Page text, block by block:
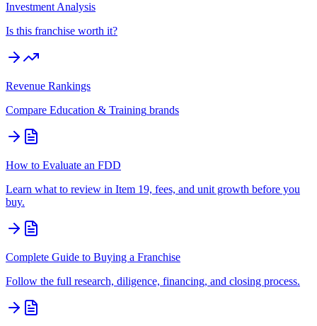
Investment Analysis
Is this franchise worth it?
Revenue Rankings
Compare Education & Training brands
How to Evaluate an FDD
Learn what to review in Item 19, fees, and unit growth before you
buy.
Complete Guide to Buying a Franchise
Follow the full research, diligence, financing, and closing process.